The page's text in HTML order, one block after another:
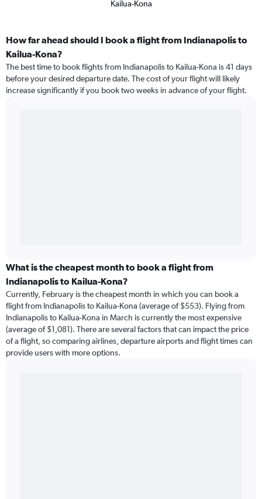
Kailua-Kona
How far ahead should I book a flight from Indianapolis to
Kailua-Kona?
The best time to book flights from Indianapolis to Kailua-Kona is 41 days
before your desired departure date. The cost of your flight will likely
increase significantly if you book two weeks in advance of your flight.
What is the cheapest month to book a flight from
Indianapolis to Kailua-Kona?
Currently, February is the cheapest month in which you can book a
flight from Indianapolis to Kailua-Kona (average of $553). Flying from
Indianapolis to Kailua-Kona in March is currently the most expensive
(average of $1,081). There are several factors that can impact the price
of a flight, so comparing airlines, departure airports and flight times can
provide users with more options.